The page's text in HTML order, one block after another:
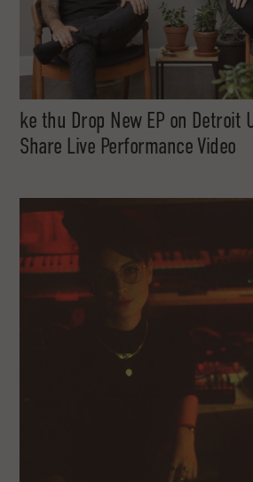
ke thu Drop New EP on Detroit
Share Live Performance Video